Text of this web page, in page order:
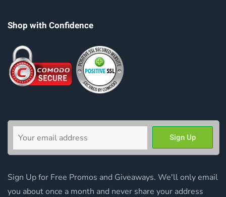
Shop with Confidence
Sign Up for Free Promos and Giveaways. We'll only email
you about once a month and never share your address